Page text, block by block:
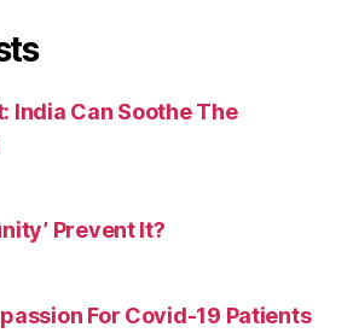
India Can Soothe The
Prevent It?
For Covid-19 Patients